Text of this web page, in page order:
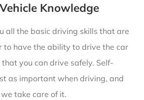
Knowledge
all the basic driving skills that are
to have the ability to drive the car
you can drive safely. Self-
as important when driving, and
we take care of it.